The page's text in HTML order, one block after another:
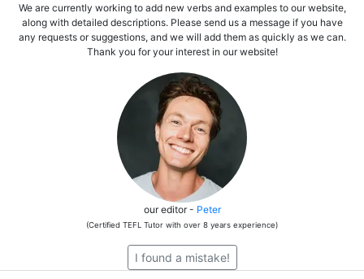
We are currently working to add new verbs and examples to our website,
along with detailed descriptions. Please send us a message if you have
any requests or suggestions, and we will add them as quickly as we can.
Thank you for your interest in our website!
our editor - Peter
(Certified TEFL Tutor with over 8 years experience)
I found a mistake!